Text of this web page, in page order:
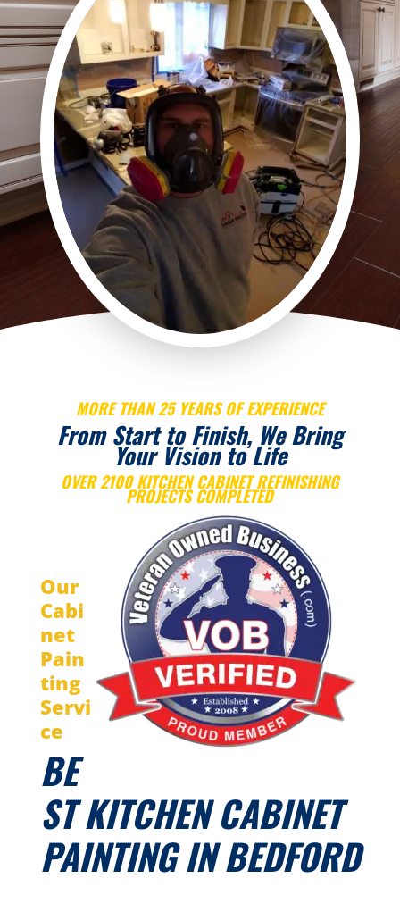
MORE THAN 25 YEARS OF EXPERIENCE
From Start to Finish, We Bring
Your Vision to Life
OVER 2100 KITCHEN CABINET REFINISHING
PROJECTS COMPLETED
Our
Cabi
net
Pain
ting
Servi
ce
BE
ST KITCHEN CABINET
PAINTING IN BEDFORD